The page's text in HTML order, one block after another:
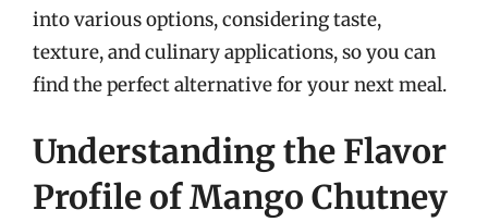
into various options, considering taste,
texture, and culinary applications, so you can
find the perfect alternative for your next meal.
Understanding the Flavor
Profile of Mango Chutney